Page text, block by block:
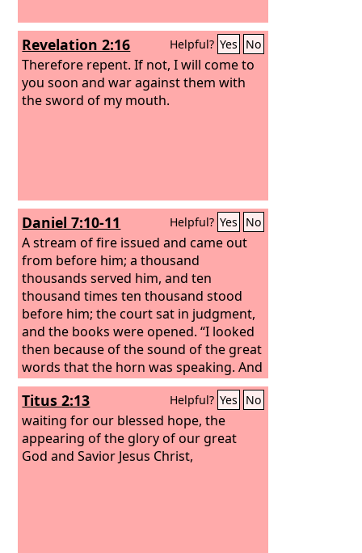
Revelation 2:16 Helpful? Yes No
Therefore repent. If not, I will come to
you soon and war against them with
the sword of my mouth.
Daniel 7:10-11 Helpful? Yes No
A stream of fire issued and came out
from before him; a thousand
thousands served him, and ten
thousand times ten thousand stood
before him; the court sat in judgment,
and the books were opened. “I looked
then because of the sound of the great
words that the horn was speaking. And
as I looked, the beast was killed, and its
body destroyed and given over to be
burned with fire.
Titus 2:13 Helpful? Yes No
waiting for our blessed hope, the
appearing of the glory of our great
God and Savior Jesus Christ,